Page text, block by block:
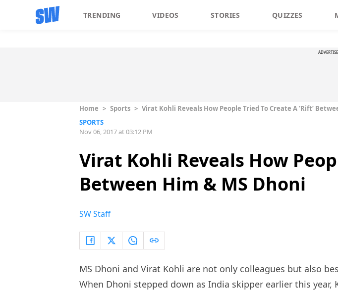
TRENDING VIDEOS STORIES QUIZZES
Home > Sports > Virat Kohli Reveals How People Tried To Create A ‘Rift’
SPORTS
Nov 06, 2017 at 03:12 PM
Virat Kohli Reveals How
Between Him & MS Dhoni
SW Staff
MS Dhoni and Virat Kohli are not only colleagues but also
When Dhoni stepped down as India skipper earlier this year,